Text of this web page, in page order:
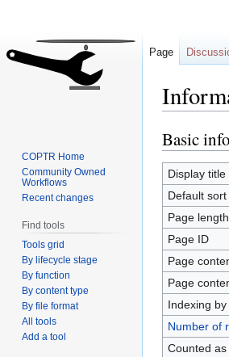
Jump
to
navigation
Jump
to
search
Basic
Display title
Default sort
Page
Page ID
Page
Page
Indexing
Number of
Counted
Page
COPTR Home
Community Owned
Workflows
Recent changes
Find tools
Tools grid
By lifecycle stage
By function
By content type
By file format
All tools
Add a tool